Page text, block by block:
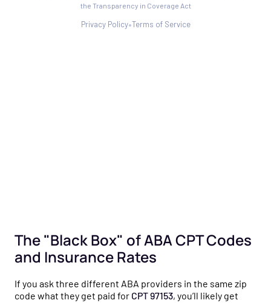
The "Black Box" of ABA CPT Codes
and Insurance Rates
If you ask three different ABA providers in the same zip
code what they get paid for CPT 97153, you’ll likely get